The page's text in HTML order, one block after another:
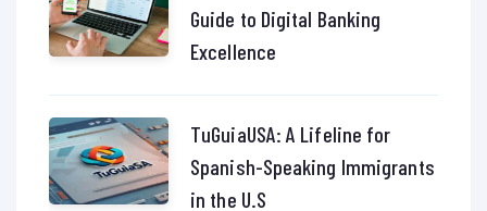
Guide to Digital Banking
Excellence
TuGuiaUSA: A Lifeline for
Spanish-Speaking Immigrants
in the U.S